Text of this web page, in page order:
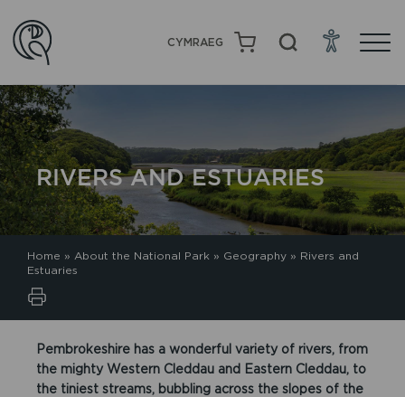
CYMRAEG
RIVERS AND ESTUARIES
Home » About the National Park » Geography » Rivers and
Estuaries
Pembrokeshire has a wonderful variety of rivers, from
the mighty Western Cleddau and Eastern Cleddau, to
the tiniest streams, bubbling across the slopes of the